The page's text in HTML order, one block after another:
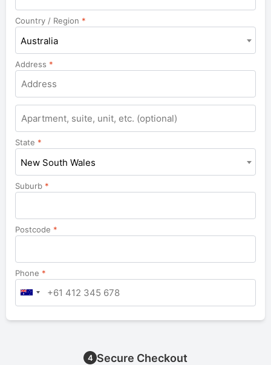
Country / Region *
Australia
Address *
Apartment,
suite,
unit,
etc.
State *
New South Wales
Suburb *
Postcode *
Phone *
4 Secure Checkout